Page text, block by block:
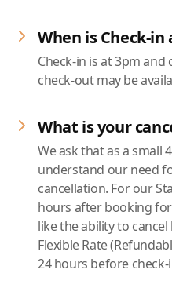
When is Check-in
Check-in is at 3pm and
check-out may be
What is your
We ask that as a small
understand our need
cancellation. For our
hours after booking
like the ability to
Flexible Rate
24 hours before check-